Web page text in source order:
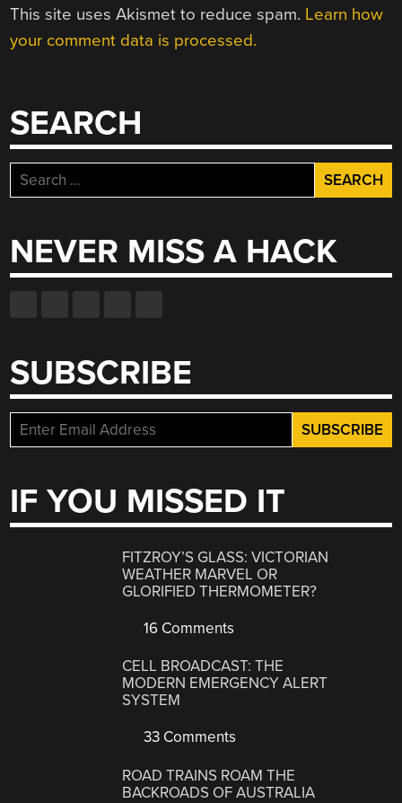
This site uses Akismet to reduce spam. Learn how
your comment data is processed.
SEARCH
Search
for:
NEVER MISS A HACK
SUBSCRIBE
IF YOU MISSED IT
FITZROY’S GLASS: VICTORIAN
WEATHER MARVEL OR
GLORIFIED THERMOMETER?
16 Comments
CELL BROADCAST: THE
MODERN EMERGENCY ALERT
SYSTEM
33 Comments
ROAD TRAINS ROAM THE
BACKROADS OF AUSTRALIA